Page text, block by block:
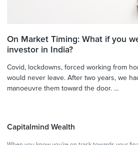
On Market Timing: What if you
investor in India?
Covid, lockdowns, forced working from
would never leave. After two years, we
manoeuvre them toward the door. ...
Capitalmind Wealth